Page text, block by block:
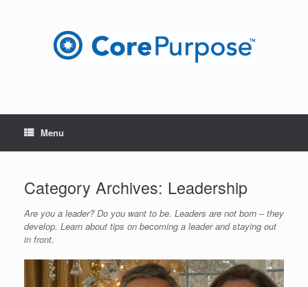
Menu
Category Archives: Leadership
Are you a leader? Do you want to be. Leaders are not born – they
develop. Learn about tips on becoming a leader and staying out
in front.